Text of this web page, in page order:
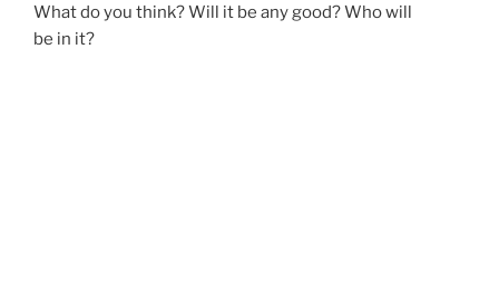
What do you think? Will it be any good? Who will
be in it?